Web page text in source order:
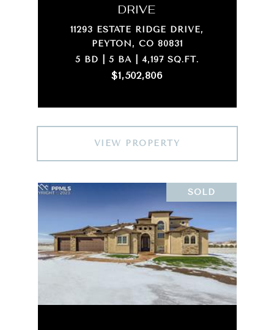
DRIVE
11293 ESTATE RIDGE DRIVE,
PEYTON, CO 80831
5 BD | 5 BA | 4,197 SQ.FT.
$1,502,806
VIEW PROPERTY
SOLD